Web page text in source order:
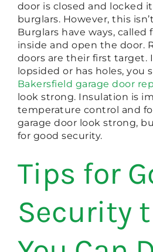
door is closed and locked
burglars. However, this
Burglars have ways, called
inside and open the door.
doors are their first target.
lopsided or has holes, you
Bakersfield garage door
look strong. Insulation is
temperature control and
garage door look strong,
for good security.
Tips for
Security